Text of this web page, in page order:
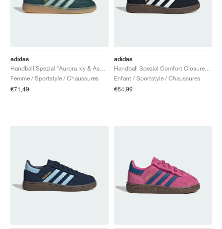
adidas
Handball Spezial "Aurora Ivy & Ash Green"
Femme / Sportstyle / Chaussures
€71,49
adidas
Handball Spezial Comfort Closure Elastic Lace "Core Black & Cloud White"
Enfant / Sportstyle / Chaussures
€64,99